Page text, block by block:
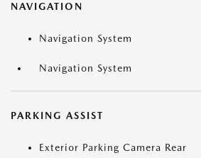
NAVIGATION
Navigation System
Navigation System
PARKING ASSIST
Exterior Parking Camera Rear